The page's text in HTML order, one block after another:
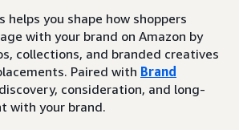
helps you shape how shoppers
with your brand on Amazon by
collections, and branded creatives
Paired with Brand
consideration, and long-
with your brand.